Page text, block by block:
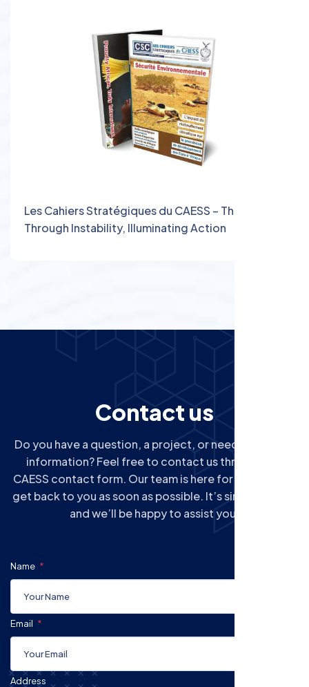
Les Cahiers Stratégiques du CAESS – Thinking
Through Instability, Illuminating Action
Contact us
Do you have a question, a project, or need additional
information? Feel free to contact us through the
CAESS contact form. Our team is here for you and will
get back to you as soon as possible. It’s simple, quick,
and we’ll be happy to assist you.
Name
Email
Address